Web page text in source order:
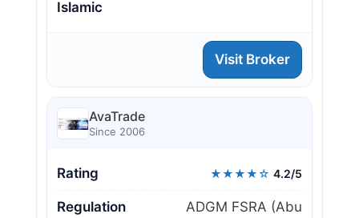
Islamic
Visit Broker
AvaTrade
Since 2006
Rating ★★★★☆ 4.2/5
Regulation
ADGM FSRA (Abu